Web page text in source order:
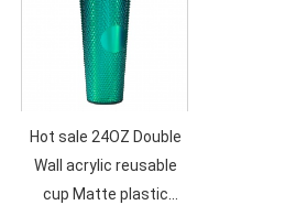
Hot sale 24OZ Double
Wall acrylic reusable
cup Matte plastic